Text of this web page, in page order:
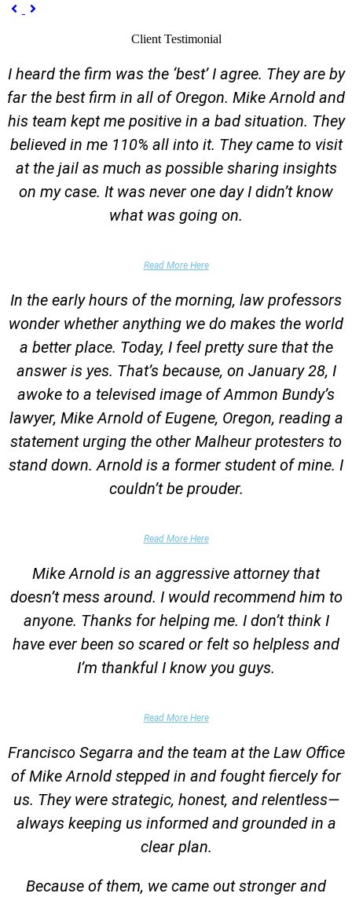
 Previous

Client Testimonial
I heard the firm was the ‘best’ I agree. They are by
far the best firm in all of Oregon. Mike Arnold and
his team kept me positive in a bad situation. They
believed in me 110% all into it. They came to visit
at the jail as much as possible sharing insights
on my case. It was never one day I didn’t know
what was going on.
Read More Here
In the early hours of the morning, law professors
wonder whether anything we do makes the world
a better place. Today, I feel pretty sure that the
answer is yes. That’s because, on January 28, I
awoke to a televised image of Ammon Bundy’s
lawyer, Mike Arnold of Eugene, Oregon, reading a
statement urging the other Malheur protesters to
stand down. Arnold is a former student of mine. I
couldn’t be prouder.
Read More Here
Mike Arnold is an aggressive attorney that
doesn’t mess around. I would recommend him to
anyone. Thanks for helping me. I don’t think I
have ever been so scared or felt so helpless and
I’m thankful I know you guys.
Read More Here
Francisco Segarra and the team at the Law Office
of Mike Arnold stepped in and fought fiercely for
us. They were strategic, honest, and relentless—
always keeping us informed and grounded in a
clear plan.
Because of them, we came out stronger and